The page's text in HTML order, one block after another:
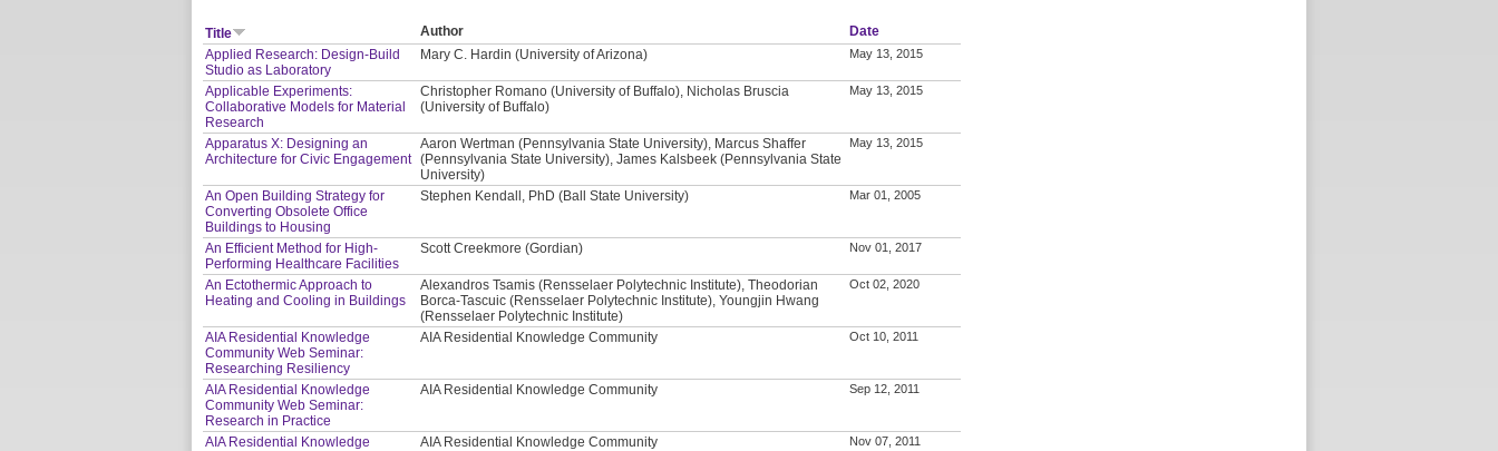
Title Author
Date
Applied Research: Design-Build
Studio as Laboratory
Mary C. Hardin (University of Arizona) May 13, 2015
Applicable Experiments:
Collaborative Models for Material
Research
Christopher Romano (University of Buffalo), Nicholas Bruscia
(University of Buffalo)
May 13, 2015
Apparatus X: Designing an
Architecture for Civic Engagement
Aaron Wertman (Pennsylvania State University), Marcus Shaffer
(Pennsylvania State University), James Kalsbeek (Pennsylvania State
University)
May 13, 2015
An Open Building Strategy for
Converting Obsolete Office
Buildings to Housing
Stephen Kendall, PhD (Ball State University) Mar 01, 2005
An Efficient Method for High-
Performing Healthcare Facilities
Scott Creekmore (Gordian) Nov 01, 2017
An Ectothermic Approach to
Heating and Cooling in Buildings
Alexandros Tsamis (Rensselaer Polytechnic Institute), Theodorian
Borca-Tascuic (Rensselaer Polytechnic Institute), Youngjin Hwang
(Rensselaer Polytechnic Institute)
Oct 02, 2020
AIA Residential Knowledge
Community Web Seminar:
Researching Resiliency
AIA Residential Knowledge Community Oct 10, 2011
AIA Residential Knowledge
Community Web Seminar:
Research in Practice
AIA Residential Knowledge Community Sep 12, 2011
AIA Residential Knowledge
AIA Residential Knowledge Community Nov 07, 2011